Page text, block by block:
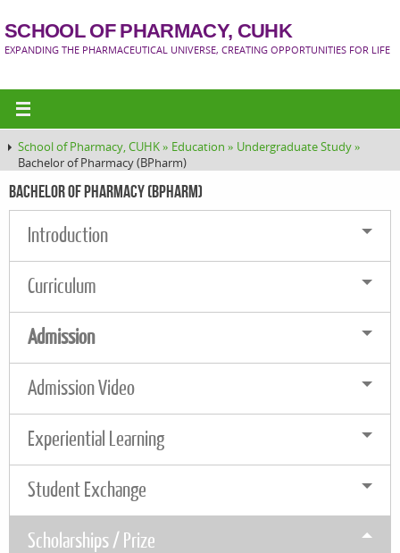
SCHOOL OF PHARMACY, CUHK
EXPANDING THE PHARMACEUTICAL UNIVERSE, CREATING OPPORTUNITIES FOR LIFE
School of Pharmacy, CUHK » Education » Undergraduate Study »
Bachelor of Pharmacy (BPharm)
Bachelor of Pharmacy (BPharm)
Introduction
Curriculum
Admission
Admission Video
Experiential Learning
Student Exchange
Scholarships / Prize